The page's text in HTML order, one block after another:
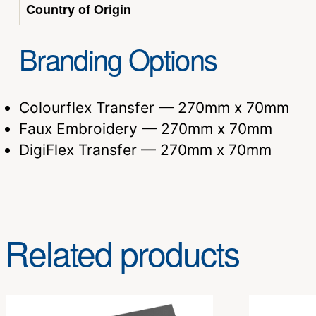
Country of Origin
Branding Options
Colourflex Transfer — 270mm x 70mm
Faux Embroidery — 270mm x 70mm
DigiFlex Transfer — 270mm x 70mm
Related products